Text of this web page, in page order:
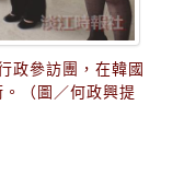
政參訪團，在韓國
（圖／何政興提